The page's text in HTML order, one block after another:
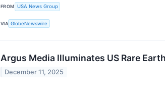
FROM USA News Group
VIA GlobeNewswire
Argus Media Illuminates US Rare
December 11, 2025